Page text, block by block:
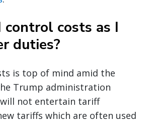
control costs as I
duties?
is top of mind amid the
Trump administration
not entertain tariff
tariffs which are often used